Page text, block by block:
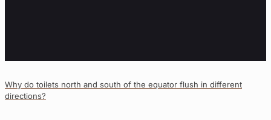
Why do toilets north and south of the equator flush in different
directions?